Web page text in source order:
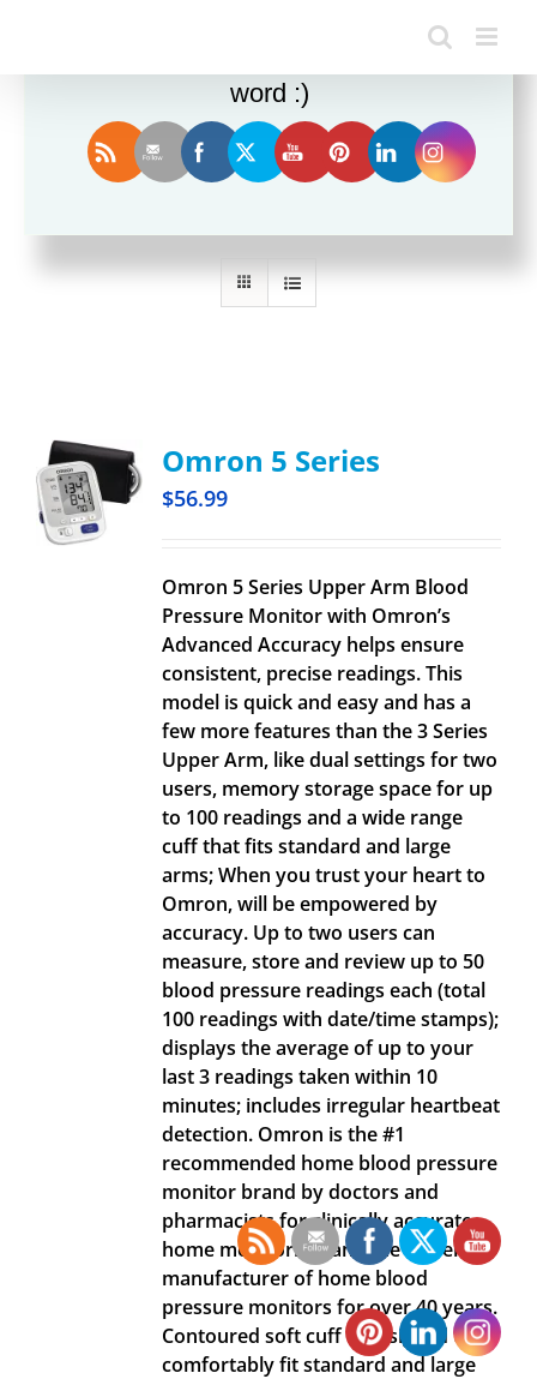
Sort by Price
Omron 5 Series
$56.99
Omron 5 Series Upper Arm Blood
Pressure Monitor with Omron’s
Advanced Accuracy helps ensure
consistent, precise readings. This
model is quick and easy and has a
few more features than the 3 Series
Upper Arm, like dual settings for two
users, memory storage space for up
to 100 readings and a wide range
cuff that fits standard and large
arms; When you trust your heart to
Omron, will be empowered by
accuracy. Up to two users can
measure, store and review up to 50
blood pressure readings each (total
100 readings with date/time stamps);
displays the average of up to your
last 3 readings taken within 10
minutes; includes irregular heartbeat
detection. Omron is the #1
recommended home blood pressure
monitor brand by doctors and
pharmacists for clinically accurate
home monitoring, and the #1 selling
manufacturer of home blood
pressure monitors for over 40 years.
Contoured soft cuff is designed to
comfortably fit standard and large
Enjoy this blog? Please spread the
word :)